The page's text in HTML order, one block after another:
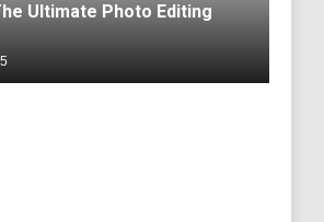
Ultimate Photo Editing